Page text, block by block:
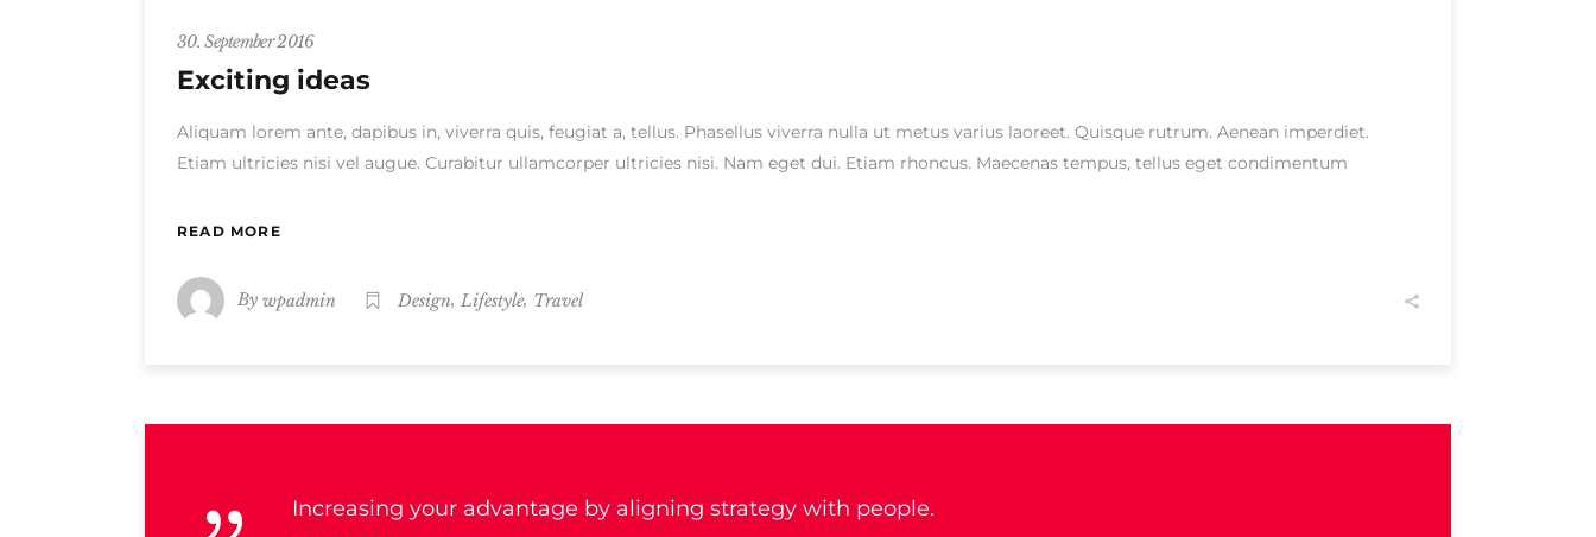
30. September 2016
Exciting ideas
Aliquam lorem ante, dapibus in, viverra quis, feugiat a, tellus. Phasellus viverra nulla ut metus varius laoreet. Quisque rutrum. Aenean imperdiet.
Etiam ultricies nisi vel augue. Curabitur ullamcorper ultricies nisi. Nam eget dui. Etiam rhoncus. Maecenas tempus, tellus eget condimentum
READ MORE
By wpadmin Design, Lifestyle, Travel
Increasing your advantage by aligning strategy with people.